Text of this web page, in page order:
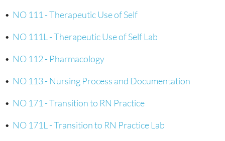
• NO 111 - Therapeutic Use of Self
• NO 111L - Therapeutic Use of Self Lab
• NO 112 - Pharmacology
• NO 113 - Nursing Process and Documentation
• NO 171 - Transition to RN Practice
• NO 171L - Transition to RN Practice Lab